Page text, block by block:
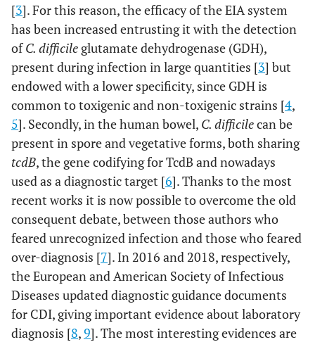
[3]. For this reason, the efficacy of the EIA system
has been increased entrusting it with the detection
ofC. difficile glutamate dehydrogenase (GDH),
present during infection in large quantities [3] but
endowed with a lower specificity, since GDH is
common to toxigenic and non-toxigenic strains [4,
5]. Secondly, in the human bowel, C. difficilecan be
present in spore and vegetative forms, both sharing
tcdB, the gene codifying for TcdB and nowadays
used as a diagnostic target [6]. Thanks to the most
recent works it is now possible to overcome the old
consequent debate, between those authors who
feared unrecognized infection and those who feared
over-diagnosis [7]. In 2016 and 2018, respectively,
the European and American Society of Infectious
Diseases updated diagnostic guidance documents
for CDI, giving important evidence about laboratory
diagnosis [8,9]. The most interesting evidences are